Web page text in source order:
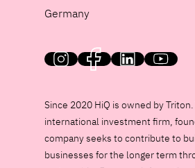
Germany
HiQ on social media
Since 2020 HiQ is owned by
international investment firm,
company seeks to contribute to
businesses for the longer term